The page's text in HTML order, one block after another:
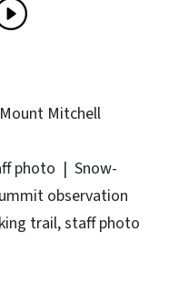
Mitchell
photo | Snow-
observation
trail, staff photo